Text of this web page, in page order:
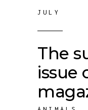
JULY
The
issue